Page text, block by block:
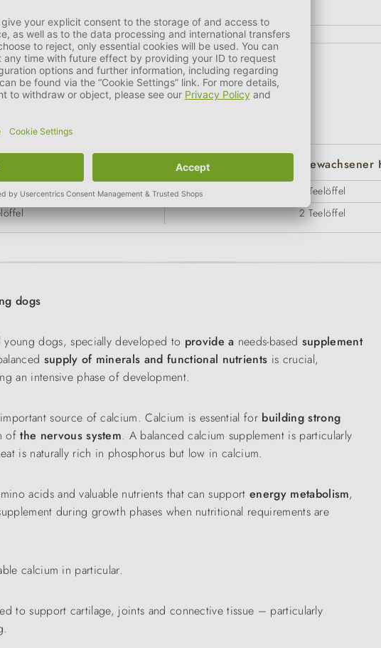
Hund) > 20 kg (ausgewachsener
3 Teelöffel
2 Teelöffel
dogs
dogs, specially developed to provide a needs-based supplement
supply of minerals and functional nutrients is crucial,
an intensive phase of development.
source of calcium. Calcium is essential for building strong
ofthe nervous system. A balanced calcium supplement is particularly
is naturally rich in phosphorus but low in calcium.
acids and valuable nutrients that can supportenergy metabolism,
during growth phases when nutritional requirements are
calcium in particular.
to support cartilage, joints and connective tissue – particularly